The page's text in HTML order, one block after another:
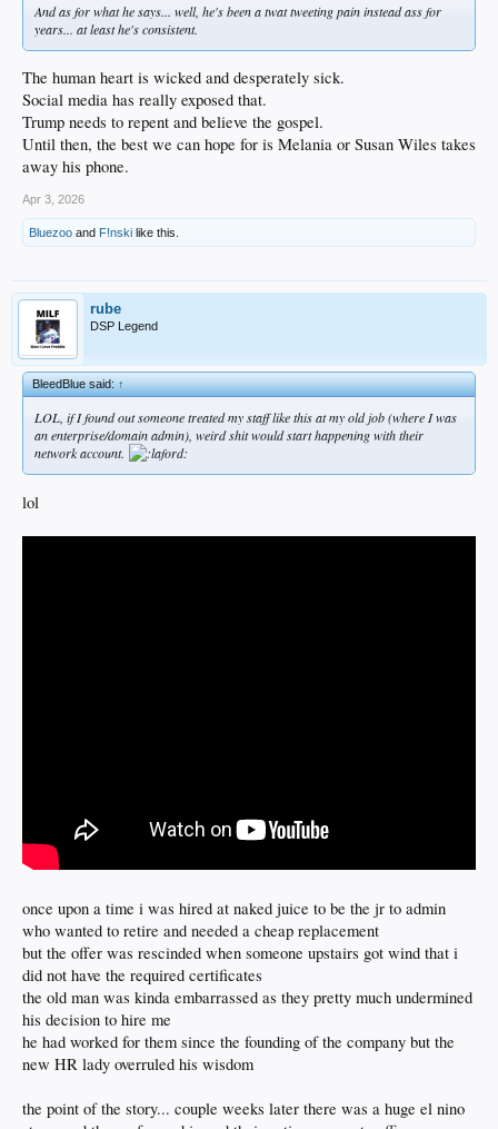
And as for what he says... well, he's been a twat tweeting pain instead ass for
years... at least he's consistent.
The human heart is wicked and desperately sick.
Social media has really exposed that.
Trump needs to repent and believe the gospel.
Until then, the best we can hope for is Melania or Susan Wiles takes
away his phone.
Apr 3, 2026
Bluezoo and F!nski like this.
rube
DSP Legend
BleedBlue said:↑
LOL, if I found out someone treated my staff like this at my old job (where I was
an enterprise/domain admin), weird shit would start happening with their
network account.
lol
once upon a time i was hired at naked juice to be the jr to admin
who wanted to retire and needed a cheap replacement
but the offer was rescinded when someone upstairs got wind that i
did not have the required certificates
the old man was kinda embarrassed as they pretty much undermined
his decision to hire me
he had worked for them since the founding of the company but the
new HR lady overruled his wisdom
the point of the story... couple weeks later there was a huge el nino